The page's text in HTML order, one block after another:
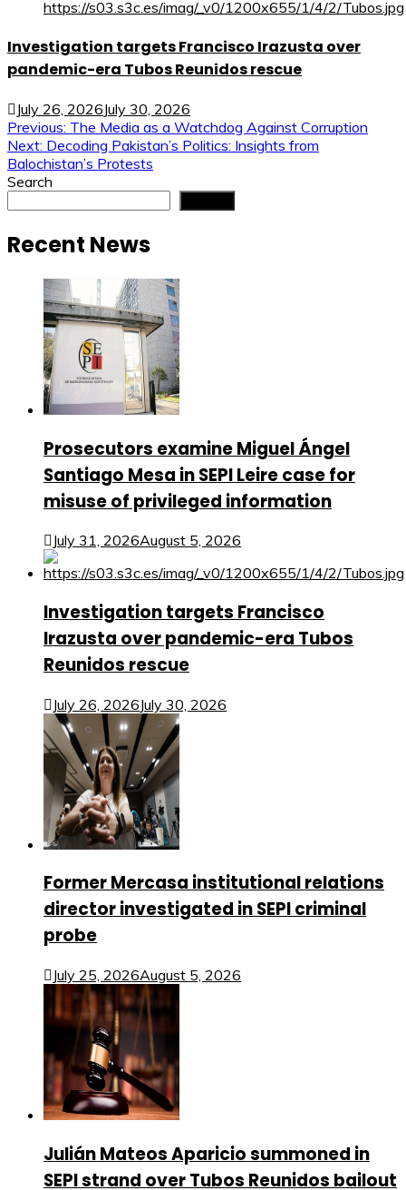
Investigation targets Francisco Irazusta over
pandemic-era Tubos Reunidos rescue
July 26, 2026July 30, 2026
Post
navigation
Previous: The Media as a Watchdog Against Corruption
Next: Decoding Pakistan’s Politics: Insights from
Balochistan’s Protests
Search
Recent News
Prosecutors examine Miguel Ángel
Santiago Mesa in SEPI Leire case for
misuse of privileged information
July 31, 2026August 5, 2026
Investigation targets Francisco
Irazusta over pandemic-era Tubos
Reunidos rescue
July 26, 2026July 30, 2026
Former Mercasa institutional relations
director investigated in SEPI criminal
probe
July 25, 2026August 5, 2026
Julián Mateos Aparicio summoned in
SEPI strand over Tubos Reunidos bailout